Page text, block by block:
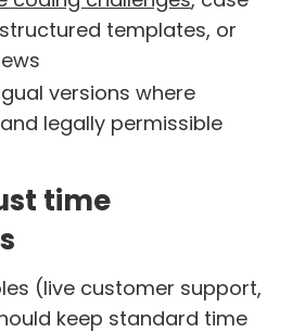
templates, or
versions where
legally permissible
time
(live customer support,
keep standard time